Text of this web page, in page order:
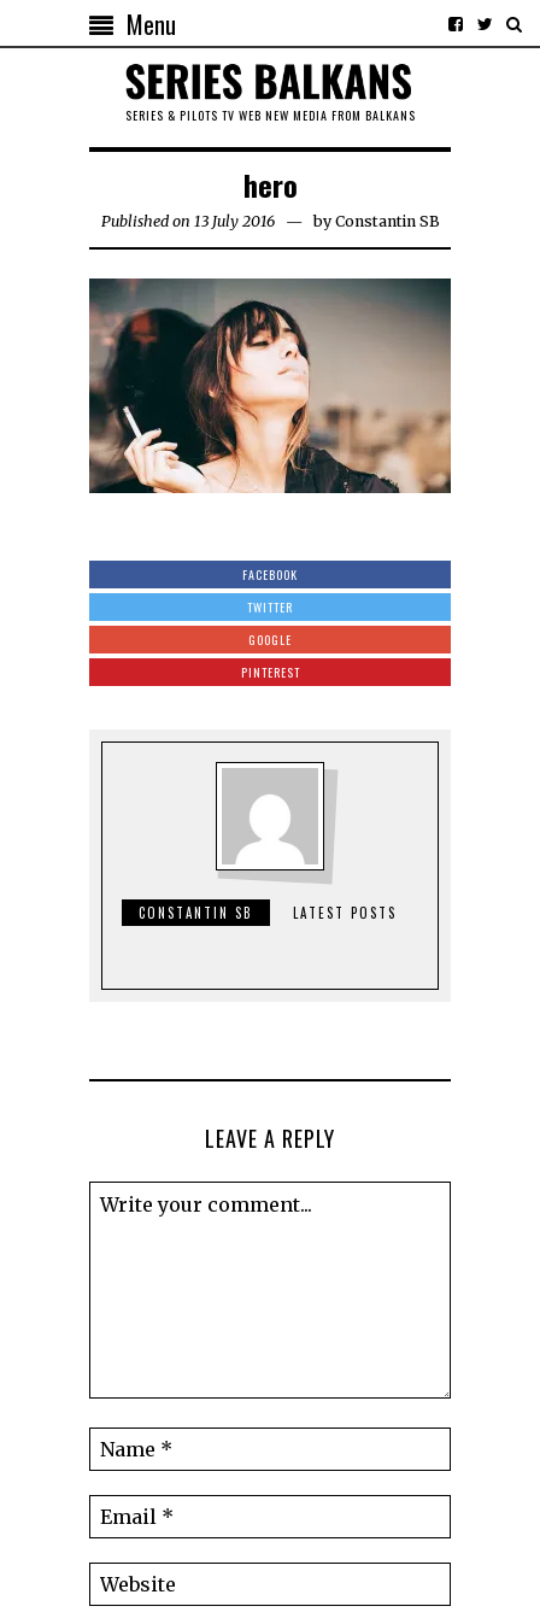
Menu
SERIES & PILOTS TV WEB NEW MEDIA FROM BALKANS
hero
Published on 13 July 2016 byConstantin SB
FACEBOOK
TWITTER
GOOGLE
PINTEREST
CONSTANTIN SB LATEST POSTS
LEAVE A REPLY